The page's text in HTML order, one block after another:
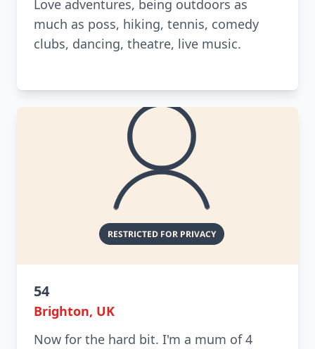
Love adventures, being outdoors as
much as poss, hiking, tennis, comedy
clubs, dancing, theatre, live music.
54
Brighton, UK
Now for the hard bit. I'm a mum of 4